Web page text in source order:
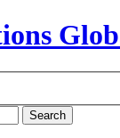
Search